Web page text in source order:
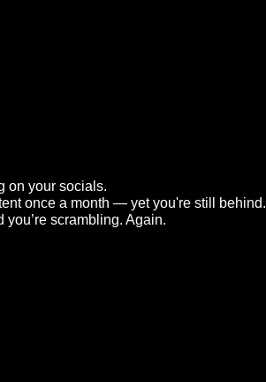
on your socials.
once a month — yet you're still behind.
scrambling. Again.